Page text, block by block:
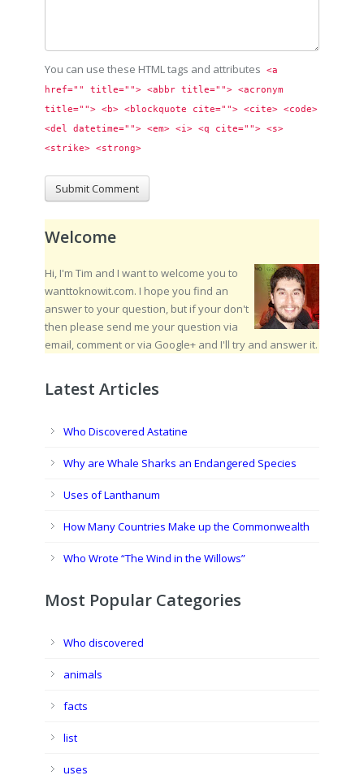
You can use these HTML tags and attributes
<a
href="" title=""> <abbr title=""> <acronym
title=""> <b> <blockquote cite=""> <cite> <code>
<del datetime=""> <em> <i> <q cite=""> <s>
<strike> <strong>
Welcome
Hi, I'm Tim and I want to welcome you to
wanttoknowit.com. I hope you find an
answer to your question, but if your don't
then please send me your question via
email, comment or via Google+ and I'll try and answer it.
Latest Articles
Who Discovered Astatine
Why are Whale Sharks an Endangered Species
Uses of Lanthanum
How Many Countries Make up the Commonwealth
Who Wrote “The Wind in the Willows”
Most Popular Categories
Who discovered
animals
facts
list
uses